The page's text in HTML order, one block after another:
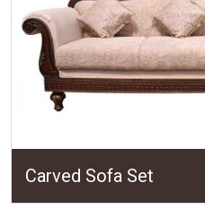
Carved Sofa Set